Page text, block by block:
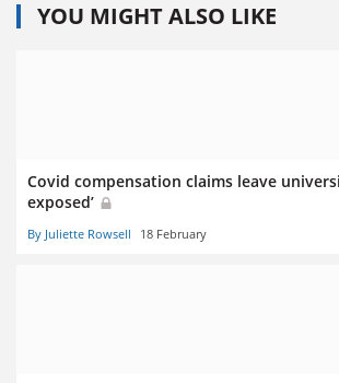
YOU MIGHT ALSO LIKE
Covid compensation claims leave
exposed’
By Juliette Rowsell 18 February